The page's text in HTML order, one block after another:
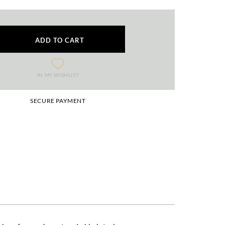
ADD TO CART
IN MY WISHLIST
SECURE PAYMENT